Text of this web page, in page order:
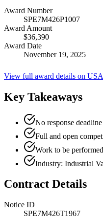
Award Number
SPE7M426P1007
Award Amount
$36,390
Award Date
November 19, 2025
View full award details on
Key Takeaways
No response
Full and open
Work to be
Industry: Industrial
Contract Details
Notice ID
SPE7M426T1967